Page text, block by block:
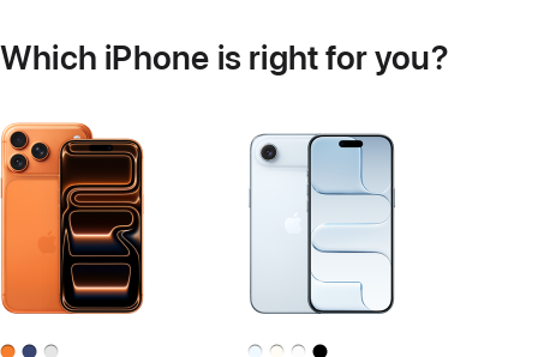
Which iPhone is right for you?